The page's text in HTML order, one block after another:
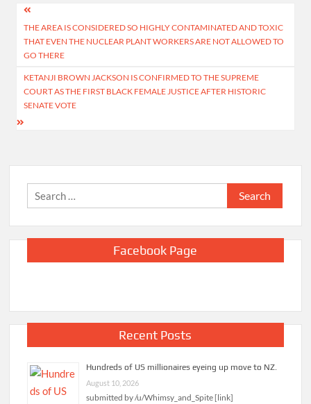
Post
navigation
THE AREA IS CONSIDERED SO HIGHLY CONTAMINATED AND TOXIC
THAT EVEN THE NUCLEAR PLANT WORKERS ARE NOT ALLOWED TO
GO THERE
KETANJI BROWN JACKSON IS CONFIRMED TO THE SUPREME
COURT AS THE FIRST BLACK FEMALE JUSTICE AFTER HISTORIC
SENATE VOTE
Search
for:
Facebook Page
Recent Posts
Hundreds of US millionaires eyeing up move to NZ.
August 10, 2026
submitted by /u/Whimsy_and_Spite [link]